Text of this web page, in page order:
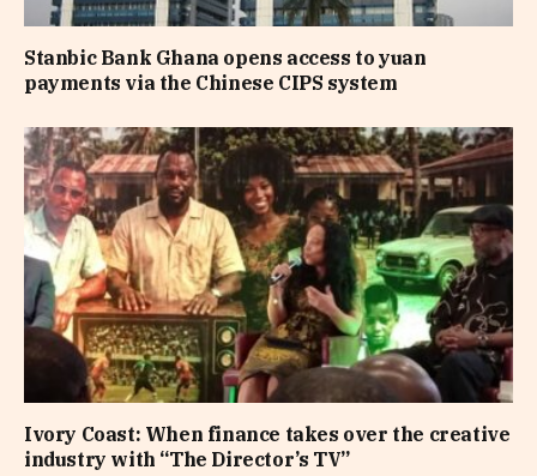
Stanbic Bank Ghana opens access to yuan
payments via the Chinese CIPS system
Ivory Coast: When finance takes over the creative
industry with “The Director’s TV”